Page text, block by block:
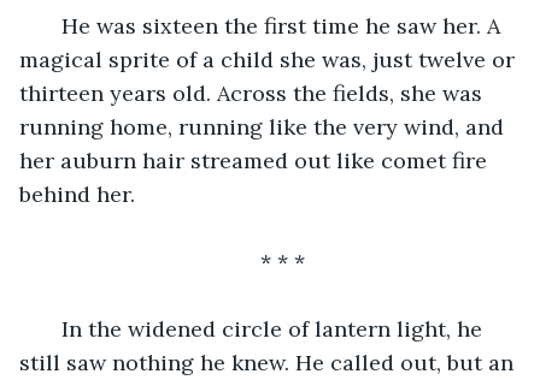
magical sprite of a child she was, just twelve or
thirteen years old. Across the fields, she was
running home, running like the very wind, and
her auburn hair streamed out like comet fire
behind her.
* * *
still saw nothing he knew. He called out, but an